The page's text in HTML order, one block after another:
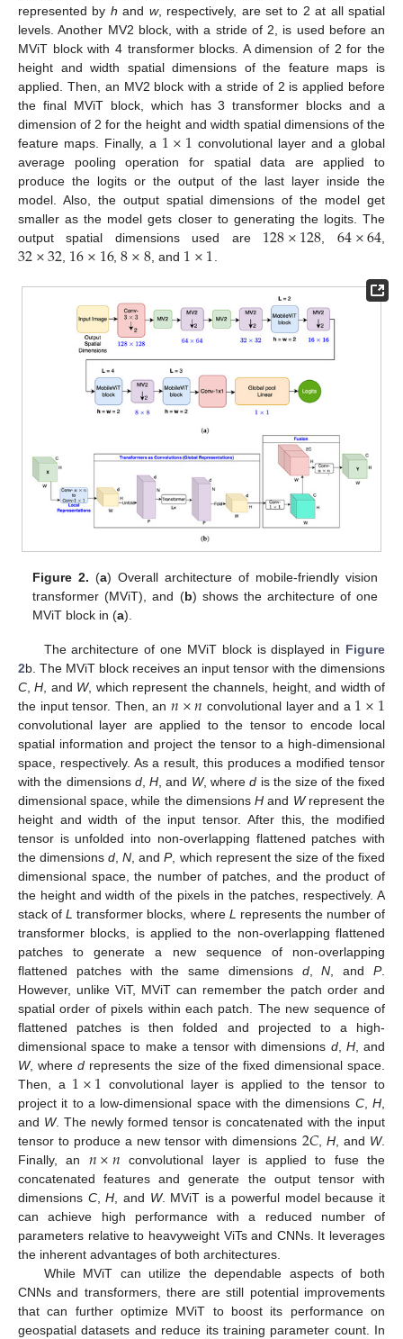
represented by h and w, respectively, are set to 2 at all spatial
levels. Another MV2 block, with a stride of 2, is used before an
MViT block with 4 transformer blocks. A dimension of 2 for the
height and width spatial dimensions of the feature maps is
applied. Then, an MV2 block with a stride of 2 is applied before
the final MViT block, which has 3 transformer blocks and a
dimension of 2 for the height and width spatial dimensions of the
feature maps. Finally, a 1×1 convolutional layer and a global
average pooling operation for spatial data are applied to
produce the logits or the output of the last layer inside the
model. Also, the output spatial dimensions of the model get
smaller as the model gets closer to generating the logits. The
output spatial dimensions used are 128×128 64×64
32×3216×16,8×8, and 1×1
Figure 2. (a) Overall architecture of mobile-friendly vision
transformer (MViT), and (b) shows the architecture of one
MViT block in (a).
The architecture of one MViT block is displayed in Figure
2b. The MViT block receives an input tensor with the dimensions
C ,H , and W, which represent the channels, height, and width of
the input tensor. Then, an 𝑛×𝑛 convolutional layer and a 1×1
convolutional layer are applied to the tensor to encode local
spatial information and project the tensor to a high-dimensional
space, respectively. As a result, this produces a modified tensor
with the dimensions d,H , and W, whered is the size of the fixed
dimensional space, while the dimensionsH and Wrepresent the
height and width of the input tensor. After this, the modified
tensor is unfolded into non-overlapping flattened patches with
the dimensionsd ,N , andP, which represent the size of the fixed
dimensional space, the number of patches, and the product of
the height and width of the pixels in the patches, respectively. A
stack ofL transformer blocks, where L represents the number of
transformer blocks, is applied to the non-overlapping flattened
patches to generate a new sequence of non-overlapping
flattened patches with the same dimensions d,N , andP.
However, unlike ViT, MViT can remember the patch order and
spatial order of pixels within each patch. The new sequence of
flattened patches is then folded and projected to a high-
dimensional space to make a tensor with dimensions d, H, and
W, whered represents the size of the fixed dimensional space.
Then, a 1×1 convolutional layer is applied to the tensor to
project it to a low-dimensional space with the dimensions C,H
and W. The newly formed tensor is concatenated with the input
tensor to produce a new tensor with dimensions 2𝐶, H, and W.
Finally, an 𝑛×𝑛 convolutional layer is applied to fuse the
concatenated features and generate the output tensor with
dimensions C,H , and W. MViT is a powerful model because it
can achieve high performance with a reduced number of
parameters relative to heavyweight ViTs and CNNs. It leverages
the inherent advantages of both architectures.
While MViT can utilize the dependable aspects of both
CNNs and transformers, there are still potential improvements
that can further optimize MViT to boost its performance on
geospatial datasets and reduce its training parameter count. In